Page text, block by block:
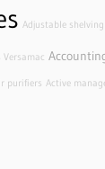
Adjustable shelving
Versamac
purifiers Active